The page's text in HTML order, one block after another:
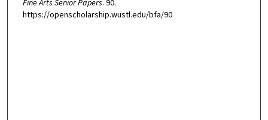
Fine Arts Senior Papers. 90.
https://openscholarship.wustl.edu/bfa/90